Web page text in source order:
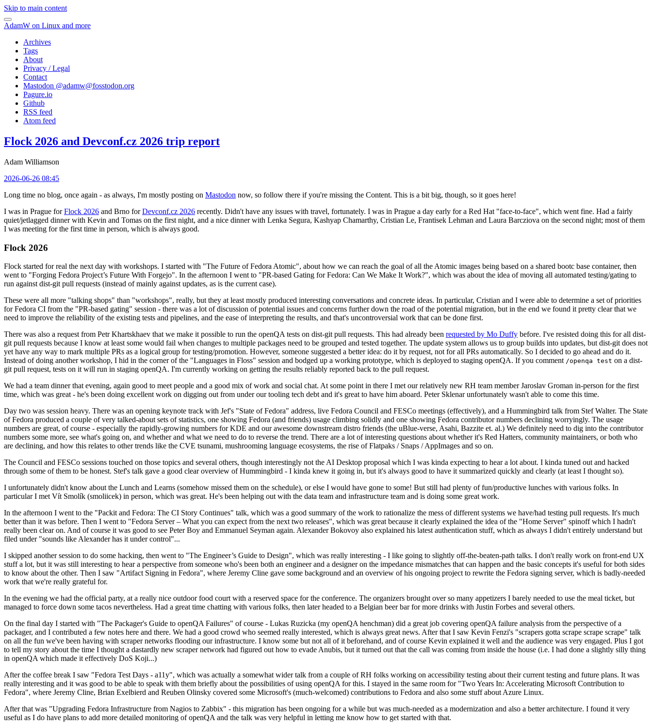
Skip to main content
AdamW on Linux and more
Archives
Tags
About
Privacy / Legal
Contact
Mastodon @adamw@fosstodon.org
Pagure.io
Github
RSS feed
Atom feed
Flock 2026 and Devconf.cz 2026 trip report
Adam Williamson
2026-06-26 08:45
Long time no blog, once again - as always, I'm mostly posting on Mastodon now, so follow there if you're missing the Content. This is a bit big, though, so it goes here!
I was in Prague forFlock 2026 and Brno forDevconf.cz 2026 recently. Didn't have any issues with travel, fortunately. I was in Prague a day early for a Red Hat "face-to-face", which went fine. Had a fairly
quiet/jetlagged dinner with Kevin and Tomas on the first night, and a nice dinner with Lenka Segura, Kashyap Chamarthy, Cristian Le, Frantisek Lehman and Laura Barcziova on the second night; most of them
I was meeting for the first time in person, which is always good.
Flock 2026
Flock started for real the next day with workshops. I started with "The Future of Fedora Atomic", about how we can reach the goal of all the Atomic images being based on a shared bootc base container, then
went to "Forging Fedora Project’s Future With Forgejo". In the afternoon I went to "PR-based Gating for Fedora: Can We Make It Work?", which was about the idea of moving all automated testing/gating to
run against dist-git pull requests (instead of mainly against updates, as is the current case).
These were all more "talking shops" than "workshops", really, but they at least mostly produced interesting conversations and concrete ideas. In particular, Cristian and I were able to determine a set of priorities
for Fedora CI from the "PR-based gating" session - there was a lot of discussion of potential issues and concerns further down the road of the potential migration, but in the end we found it pretty clear that we
need to improve the reliability of the existing tests and pipelines, and the ease of interpreting the results, and that's uncontroversial work that can be done first.
There was also a request from Petr Khartskhaev that we make it possible to run the openQA tests on dist-git pull requests. This had already been requested by Mo Duffy before. I've resisted doing this for all dist-
git pull requests because I know at least some would fail when changes to multiple packages need to be grouped and tested together. The update system allows us to group builds into updates, but dist-git does not
yet have any way to mark multiple PRs as a logical group for testing/promotion. However, someone suggested a better idea: do it by request, not for all PRs automatically. So I decided to go ahead and do it.
Instead of doing another workshop, I hid in the corner of the "Languages in Floss" session and bodged up a working prototype, which is deployed to staging openQA. If you comment /openqa test on a dist-
git pull request, tests on it will run in staging openQA. I'm currently working on getting the results reliably reported back to the pull request.
We had a team dinner that evening, again good to meet people and a good mix of work and social chat. At some point in there I met our relatively new RH team member Jaroslav Groman in-person for the first
time, which was great - he's been doing excellent work on digging out from under our tooling tech debt and it's great to have him aboard. Peter Sklenar unfortunately wasn't able to come this time.
Day two was session heavy. There was an opening keynote track with Jef's "State of Fedora" address, live Fedora Council and FESCo meetings (effectively), and a Hummingbird talk from Stef Walter. The State
of Fedora produced a couple of very talked-about sets of statistics, one showing Fedora (and friends) usage climbing solidly and one showing Fedora contributor numbers declining worryingly. The usage
numbers are great, of course - especially the rapidly-growing numbers for KDE and our awesome downstream distro friends (the uBlue-verse, Asahi, Bazzite et. al.) We definitely need to dig into the contributor
numbers some more, see what's going on, and whether and what we need to do to reverse the trend. There are a lot of interesting questions about whether it's Red Hatters, community maintainers, or both who
are declining, and how this relates to other trends like the CVE tsunami, mushrooming language ecosystems, the rise of Flatpaks / Snaps / AppImages and so on.
The Council and FESCo sessions touched on those topics and several others, though interestingly not the AI Desktop proposal which I was kinda expecting to hear a lot about. I kinda tuned out and hacked
through some of them to be honest. Stef's talk gave a good clear overview of Hummingbird - I kinda knew it going in, but it's always good to have it summarized quickly and clearly (at least I thought so).
I unfortunately didn't know about the Lunch and Learns (somehow missed them on the schedule), or else I would have gone to some! But still had plenty of fun/productive lunches with various folks. In
particular I met Vít Smolík (smoliicek) in person, which was great. He's been helping out with the data team and infrastructure team and is doing some great work.
In the afternoon I went to the "Packit and Fedora: The CI Story Continues" talk, which was a good summary of the work to rationalize the mess of different systems we have/had testing pull requests. It's much
better than it was before. Then I went to "Fedora Server – What you can expect from the next two releases", which was great because it clearly explained the idea of the "Home Server" spinoff which I hadn't
really been clear on. And of course it was good to see Peter Boy and Emmanuel Seyman again. Alexander Bokovoy also explained his latest authentication stuff, which as always I didn't entirely understand but
filed under "sounds like Alexander has it under control"...
I skipped another session to do some hacking, then went to "The Engineer’s Guide to Design", which was really interesting - I like going to slightly off-the-beaten-path talks. I don't really work on front-end UX
stuff a lot, but it was still interesting to hear a perspective from someone who's been both an engineer and a designer on the impedance mismatches that can happen and the basic concepts it's useful for both sides
to know about the other. Then I saw "Artifact Signing in Fedora", where Jeremy Cline gave some background and an overview of his ongoing project to rewrite the Fedora signing server, which is badly-needed
work that we're really grateful for.
In the evening we had the official party, at a really nice outdoor food court with a reserved space for the conference. The organizers brought over so many appetizers I barely needed to use the meal ticket, but
managed to force down some tacos nevertheless. Had a great time chatting with various folks, then later headed to a Belgian beer bar for more drinks with Justin Forbes and several others.
On the final day I started with "The Packager's Guide to openQA Failures" of course - Lukas Ruzicka (my openQA henchman) did a great job covering openQA failure analysis from the perspective of a
packager, and I contributed a few notes here and there. We had a good crowd who seemed really interested, which is always great news. After that I saw Kevin Fenzi's "scrapers gotta scrape scrape scrape" talk
on all the fun we've been having with scraper networks flooding our infrastructure. I know some but not all of it beforehand, and of course Kevin explained it well and the audience was very engaged. Plus I got
to tell my story about the time I thought a dastardly new scraper network had figured out how to evade Anubis, but it turned out that the call was coming from inside the house (i.e. I had done a slightly silly thing
in openQA which made it effectively DoS Koji...)
After the coffee break I saw "Fedora Test Days - a11y", which was actually a somewhat wider talk from a couple of RH folks working on accessibility testing about their current testing and future plans. It was
really interesting and it was good to be able to speak with them briefly about the possibilities of using openQA for this. I stayed in the same room for "Two Years In: Accelerating Microsoft Contribution to
Fedora", where Jeremy Cline, Brian Exelbierd and Reuben Olinsky covered some Microsoft's (much-welcomed) contributions to Fedora and also some stuff about Azure Linux.
After that was "Upgrading Fedora Infrastructure from Nagios to Zabbix" - this migration has been ongoing for a while but was much-needed as a modernization and also a better architecture. I found it very
useful as I do have plans to add more detailed monitoring of openQA and the talk was very helpful in letting me know how to get started with that.